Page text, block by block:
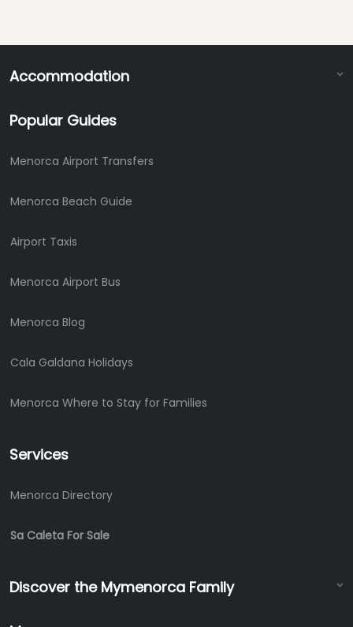
Accommodation
Popular Guides
Menorca Airport Transfers
Menorca Beach Guide
Airport Taxis
Menorca Airport Bus
Menorca Blog
Cala Galdana Holidays
Menorca Where to Stay for Families
Services
Menorca Directory
Sa Caleta For Sale
Discover the Mymenorca Family